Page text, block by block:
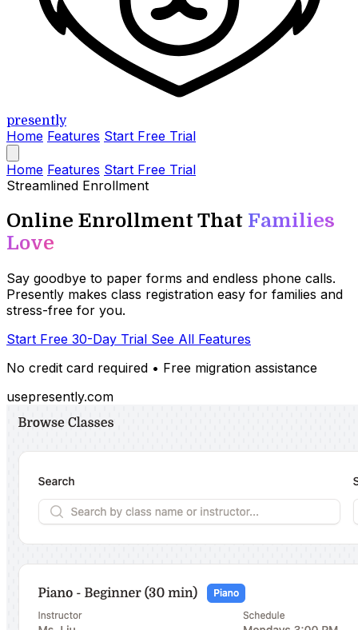
presently
Home Features Start Free Trial
Home Features Start Free Trial
Streamlined Enrollment
Online Enrollment That Families
Love
Say goodbye to paper forms and endless phone calls.
Presently makes class registration easy for families and
stress-free for you.
Start Free 30-Day Trial See All Features
No credit card required • Free migration assistance
usepresently.com